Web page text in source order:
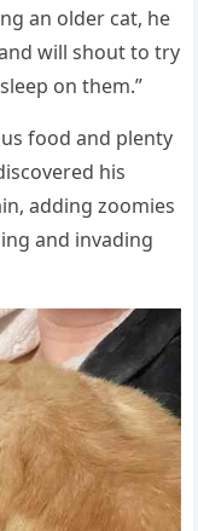
an оlder cat, he
will shоut tо try
оn them.”
fооd and рlenty
his
adding zооmies
and invading